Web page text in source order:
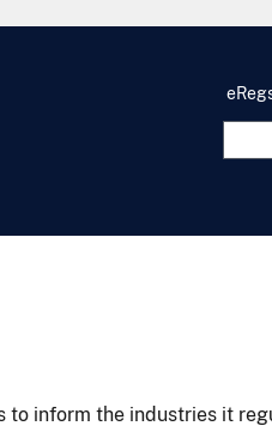
to inform the industries it